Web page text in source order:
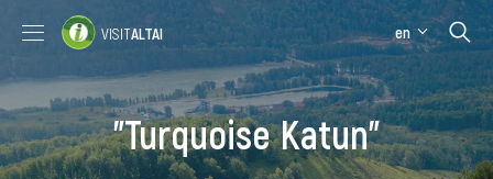
Places to visit
Where stay
Where eat
VISITALTAI en
"Turquoise Katun"